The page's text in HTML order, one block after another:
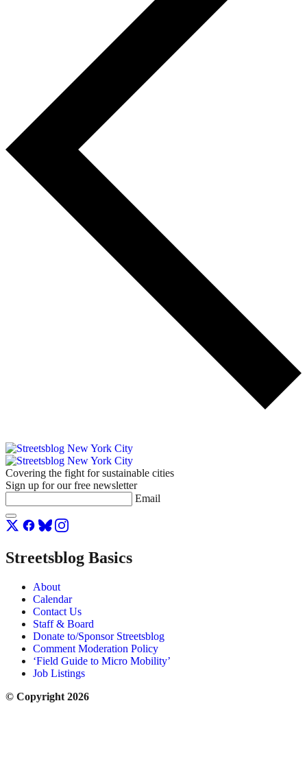
Covering the fight for sustainable cities
Sign up for our free newsletter
Email
Streetsblog Basics
About
Calendar
Contact Us
Staff & Board
Donate to/Sponsor Streetsblog
Comment Moderation Policy
‘Field Guide to Micro Mobility’
Job Listings
© Copyright 2026